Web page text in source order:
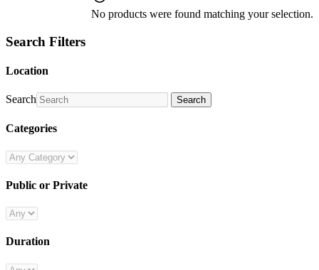
No products were found matching your selection.
Search Filters
Location
Search Search
Categories
Public or Private
Duration